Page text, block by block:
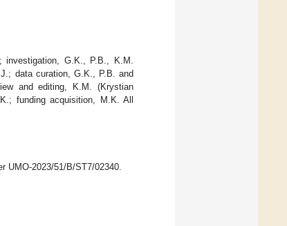
investigation, G.K., P.B., K.M.
data curation, G.K., P.B. and
and editing, K.M. (Krystian
funding acquisition, M.K. All
UMO-2023/51/B/ST7/02340.